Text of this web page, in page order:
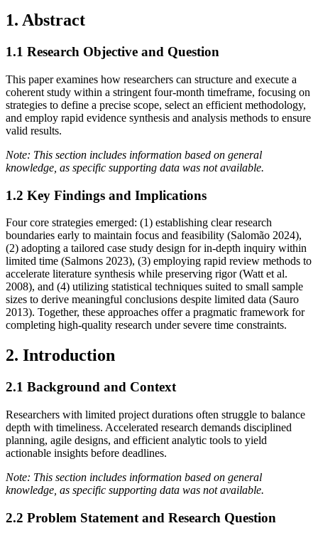
1. Abstract
1.1 Research Objective and Question
This paper examines how researchers can structure and execute a
coherent study within a stringent four-month timeframe, focusing on
strategies to define a precise scope, select an efficient methodology,
and employ rapid evidence synthesis and analysis methods to ensure
valid results.
Note: This section includes information based on general
knowledge, as specific supporting data was not available.
1.2 Key Findings and Implications
Four core strategies emerged: (1) establishing clear research
boundaries early to maintain focus and feasibility (Salomão 2024),
(2) adopting a tailored case study design for in‐depth inquiry within
limited time (Salmons 2023), (3) employing rapid review methods to
accelerate literature synthesis while preserving rigor (Watt et al.
2008), and (4) utilizing statistical techniques suited to small sample
sizes to derive meaningful conclusions despite limited data (Sauro
2013). Together, these approaches offer a pragmatic framework for
completing high‐quality research under severe time constraints.
2. Introduction
2.1 Background and Context
Researchers with limited project durations often struggle to balance
depth with timeliness. Accelerated research demands disciplined
planning, agile designs, and efficient analytic tools to yield
actionable insights before deadlines.
Note: This section includes information based on general
knowledge, as specific supporting data was not available.
2.2 Problem Statement and Research Question